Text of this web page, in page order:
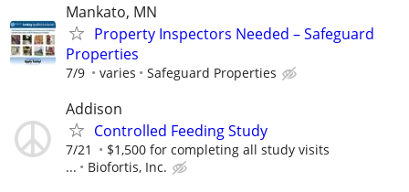
Mankato, MN
Property Inspectors Needed – Safeguard
Properties
7/9 varies Safeguard Properties
Addison
Controlled Feeding Study
7/21
$1,500 for completing all study visits
...
Biofortis, Inc.